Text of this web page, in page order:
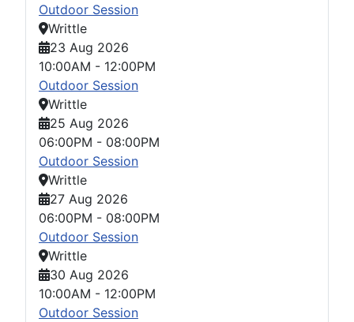
Outdoor Session
Writtle
23 Aug 2026
10:00AM - 12:00PM
Outdoor Session
Writtle
25 Aug 2026
06:00PM - 08:00PM
Outdoor Session
Writtle
27 Aug 2026
06:00PM - 08:00PM
Outdoor Session
Writtle
30 Aug 2026
10:00AM - 12:00PM
Outdoor Session